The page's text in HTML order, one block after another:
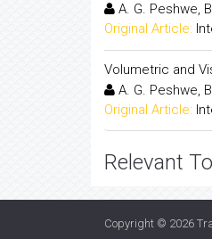
A. G. Peshwe,
Original Article:
Volumetric and
A. G. Peshwe,
Original Article:
Relevant
Copyright © 2026